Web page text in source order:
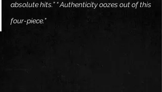
absolute hits.” “ Authenticity oozes out of this
four-piece.”